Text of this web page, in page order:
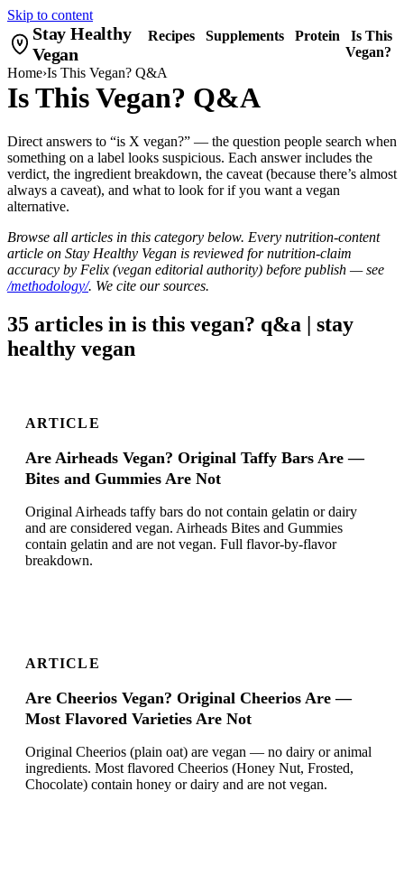
Skip to content
Stay Healthy
Vegan
Recipes Supplements Protein
Is This
Vegan?
Home›Is This Vegan? Q&A
Is This Vegan? Q&A
Direct answers to “is X vegan?” — the question people search when
something on a label looks suspicious. Each answer includes the
verdict, the ingredient breakdown, the caveat (because there’s almost
always a caveat), and what to look for if you want a vegan
alternative.
Browse all articles in this category below. Every nutrition-content
article on Stay Healthy Vegan is reviewed for nutrition-claim
accuracy by Felix (vegan editorial authority) before publish — see
/methodology/. We cite our sources.
35 articles in is this vegan? q&a | stay
healthy vegan
ARTICLE
Are Airheads Vegan? Original Taffy Bars Are —
Bites and Gummies Are Not
Original Airheads taffy bars do not contain gelatin or dairy
and are considered vegan. Airheads Bites and Gummies
contain gelatin and are not vegan. Full flavor-by-flavor
breakdown.
ARTICLE
Are Cheerios Vegan? Original Cheerios Are —
Most Flavored Varieties Are Not
Original Cheerios (plain oat) are vegan — no dairy or animal
ingredients. Most flavored Cheerios (Honey Nut, Frosted,
Chocolate) contain honey or dairy and are not vegan.